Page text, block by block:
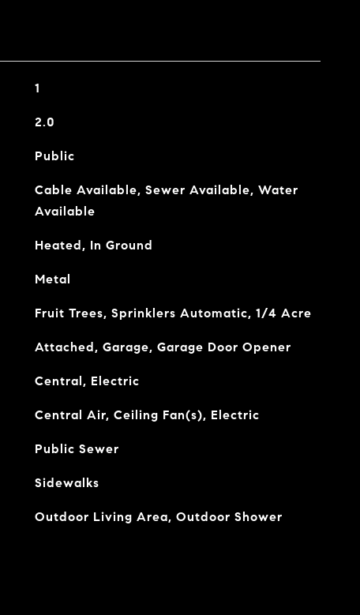
1
2.0
Public
Cable Available, Sewer Available, Water
Available
Heated, In Ground
Metal
Fruit Trees, Sprinklers Automatic, 1/4 Acre
Attached, Garage, Garage Door Opener
Central, Electric
Central Air, Ceiling Fan(s), Electric
Public Sewer
Sidewalks
Outdoor Living Area, Outdoor Shower